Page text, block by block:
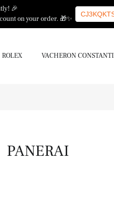
🎉
on your order. 🎁✨
ROLEX VACHERON
PANERAI